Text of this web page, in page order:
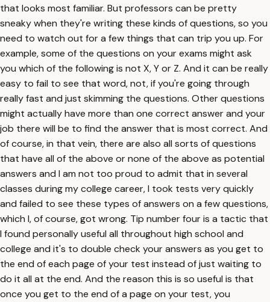
that looks most familiar. But professors can be pretty
sneaky when they're writing these kinds of questions, so you
need to watch out for a few things that can trip you up. For
example, some of the questions on your exams might ask
you which of the following is not X, Y or Z. And it can be really
easy to fail to see that word, not, if you're going through
really fast and just skimming the questions. Other questions
might actually have more than one correct answer and your
job there will be to find the answer that is most correct. And
of course, in that vein, there are also all sorts of questions
that have all of the above or none of the above as potential
answers and I am not too proud to admit that in several
classes during my college career, I took tests very quickly
and failed to see these types of answers on a few questions,
which I, of course, got wrong. Tip number four is a tactic that
I found personally useful all throughout high school and
college and it's to double check your answers as you get to
the end of each page of your test instead of just waiting to
do it all at the end. And the reason this is so useful is that
once you get to the end of a page on your test, you